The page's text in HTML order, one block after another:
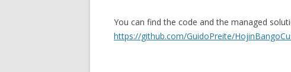
You can find the code and the managed
https://github.com/GuidoPreite/